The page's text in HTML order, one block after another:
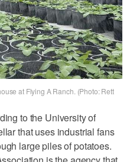
at Flying A Ranch. (Photo: Rett
to the University of
that uses industrial fans
large piles of potatoes.